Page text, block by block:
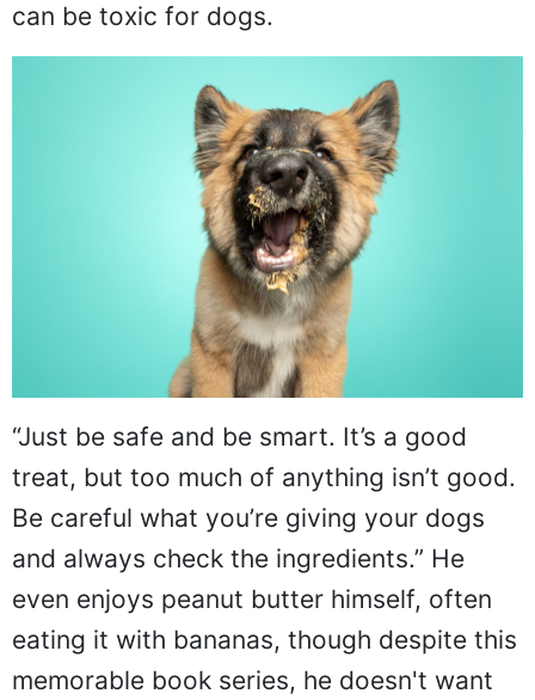
can be toxic for dogs.
“Just be safe and be smart. It’s a good
treat, but too much of anything isn’t good.
Be careful what you’re giving your dogs
and always check the ingredients.” He
even enjoys peanut butter himself, often
eating it with bananas, though despite this
memorable book series, he doesn't want